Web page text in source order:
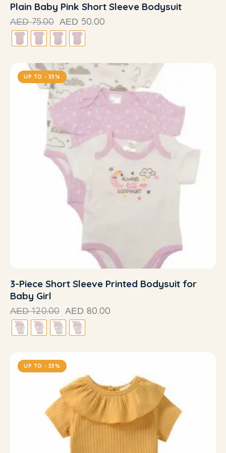
Plain Baby Pink Short Sleeve Bodysuit
AED 75.00 AED 50.00
UP TO - 33%
3-Piece Short Sleeve Printed Bodysuit for
Baby Girl
AED 120.00 AED 80.00
UP TO - 33%